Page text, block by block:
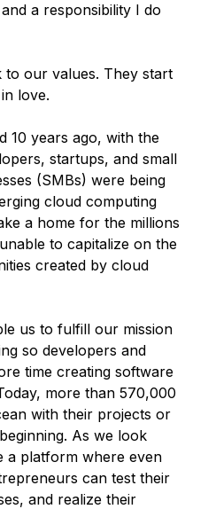
a responsibility I do
to our values. They start
love.
10 years ago, with the
startups, and small
(SMBs) were being
cloud computing
a home for the millions
to capitalize on the
created by cloud
us to fulfill our mission
so developers and
time creating software
more than 570,000
with their projects or
As we look
a platform where even
can test their
and realize their